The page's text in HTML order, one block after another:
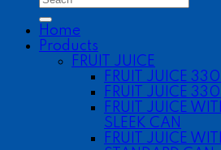
Home
Products
FRUIT JUICE
FRUIT JUICE
FRUIT JUICE
FRUIT JUICE
SLEEK CAN
FRUIT JUICE